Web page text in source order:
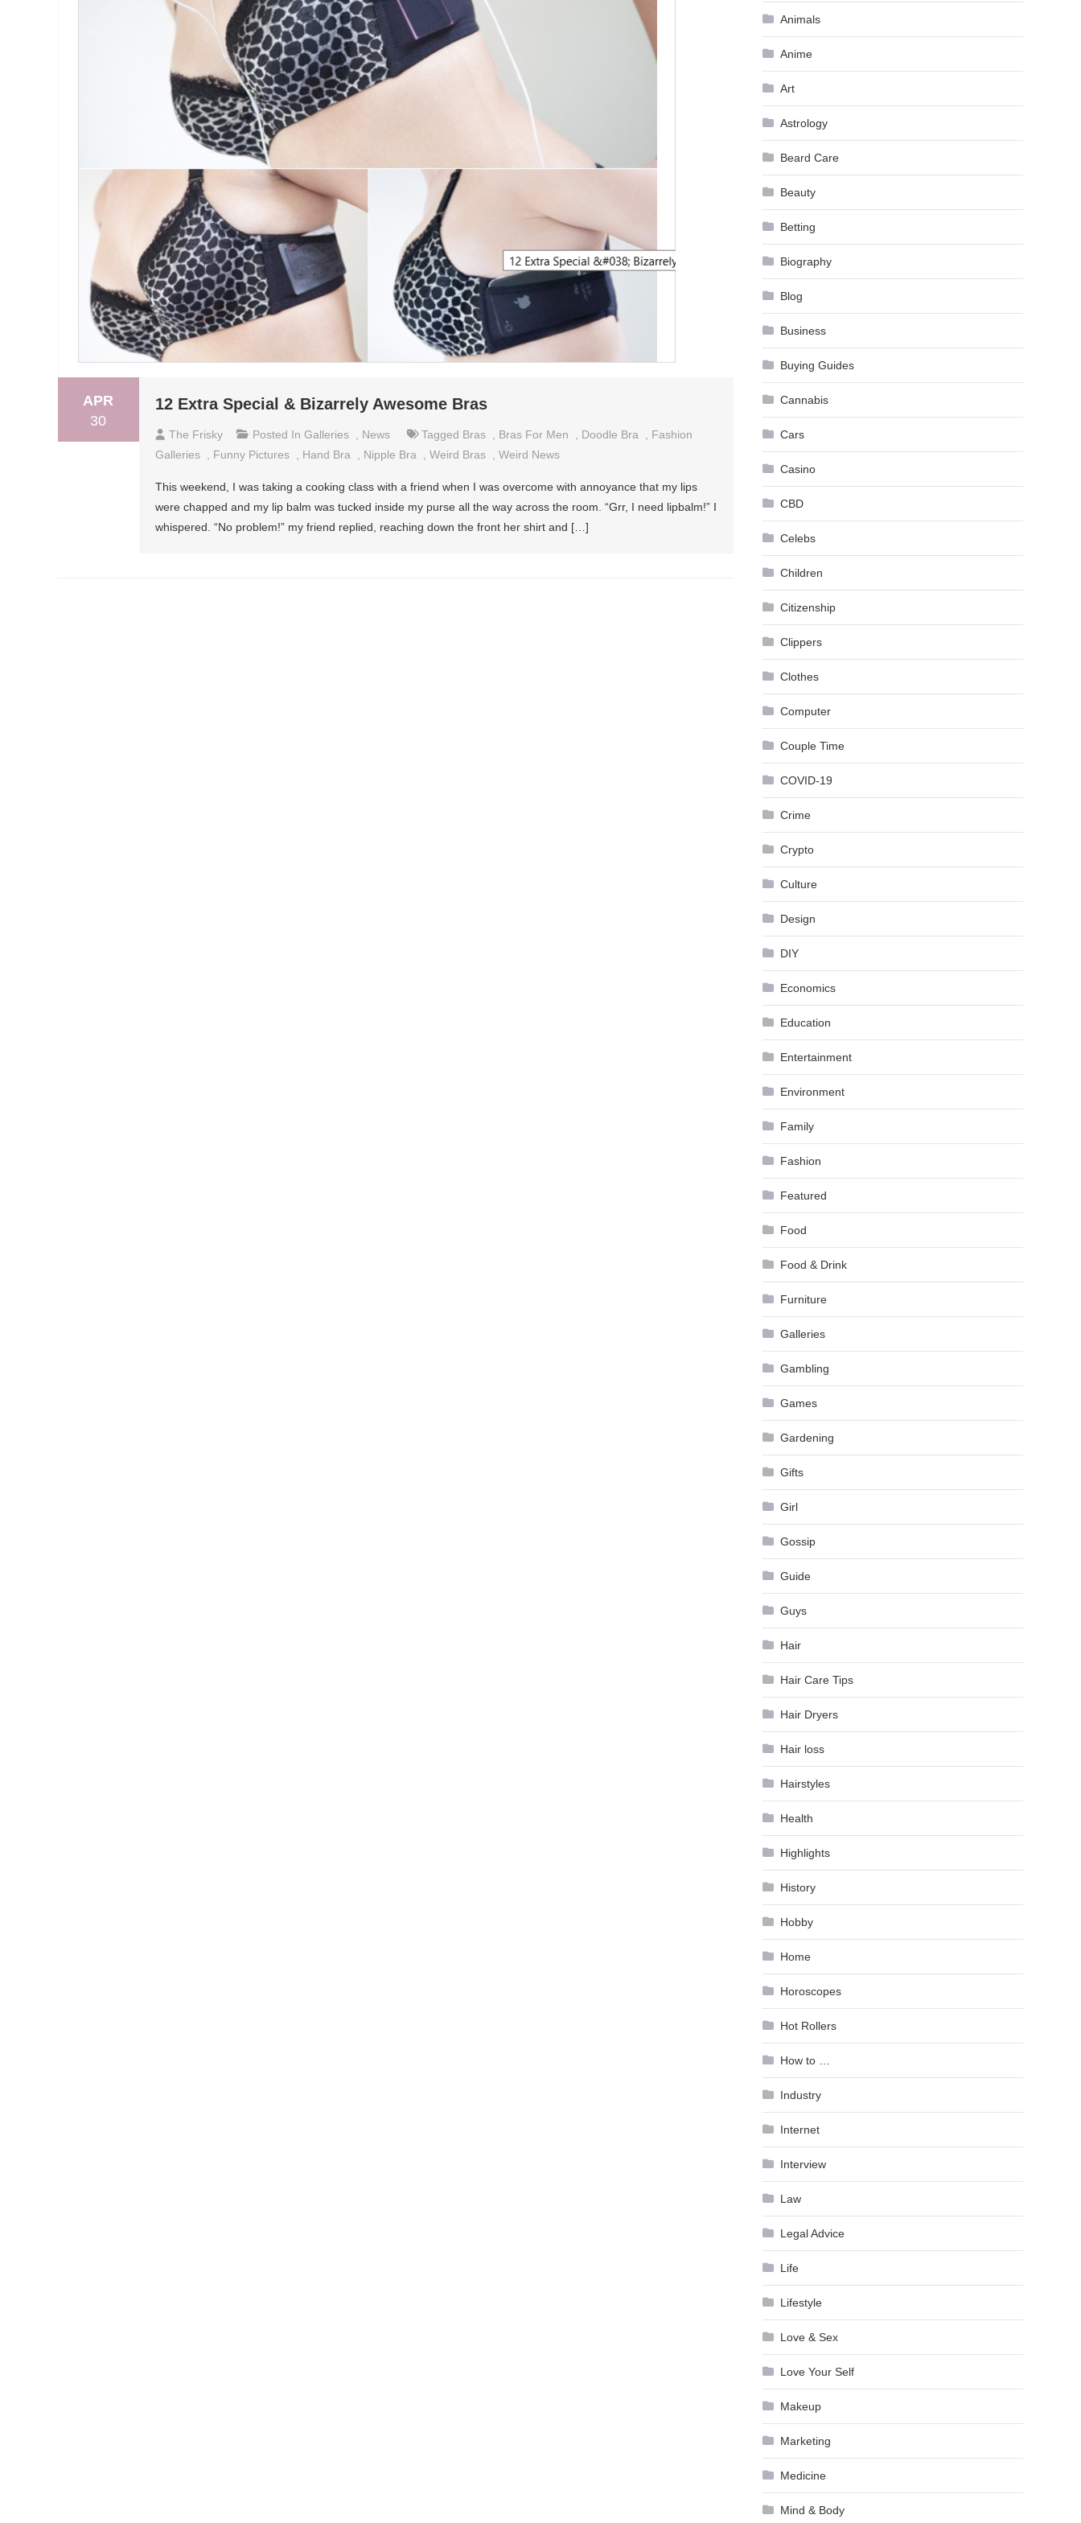
APR
30
12 Extra Special & Bizarrely Awesome Bras
The Frisky Posted In Galleries News Tagged Bras Bras For Men Doodle Bra
Fashion
Galleries
Funny Pictures Hand Bra Nipple Bra Weird Bras Weird News
This weekend, I was taking a cooking class with a friend when I was overcome with annoyance that my lips
were chapped and my lip balm was tucked inside my purse all the way across the room. “Grr, I need lipbalm!” I
whispered. “No problem!” my friend replied, reaching down the front her shirt and […]
Animals
Anime
Art
Astrology
Beard Care
Beauty
Betting
Biography
Blog
Business
Buying Guides
Cannabis
Cars
Casino
CBD
Celebs
Children
Citizenship
Clippers
Clothes
Computer
Couple Time
COVID-19
Crime
Crypto
Culture
Design
DIY
Economics
Education
Entertainment
Environment
Family
Fashion
Featured
Food
Food & Drink
Furniture
Galleries
Gambling
Games
Gardening
Gifts
Girl
Gossip
Guide
Guys
Hair
Hair Care Tips
Hair Dryers
Hair loss
Hairstyles
Health
Highlights
History
Hobby
Home
Horoscopes
Hot Rollers
How to …
Industry
Internet
Interview
Law
Legal Advice
Life
Lifestyle
Love & Sex
Love Your Self
Makeup
Marketing
Medicine
Mind & Body